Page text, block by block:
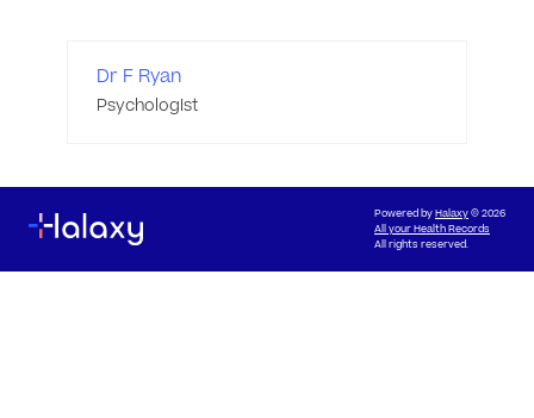
Dr F Ryan
Psychologist
Powered byHalaxy© 2026
All your Health Records
All rights reserved.